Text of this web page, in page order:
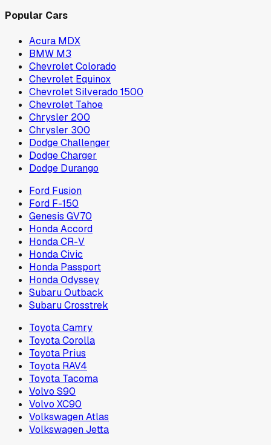
Popular Cars
Acura MDX
BMW M3
Chevrolet Colorado
Chevrolet Equinox
Chevrolet Silverado 1500
Chevrolet Tahoe
Chrysler 200
Chrysler 300
Dodge Challenger
Dodge Charger
Dodge Durango
Ford Fusion
Ford F-150
Genesis GV70
Honda Accord
Honda CR-V
Honda Civic
Honda Passport
Honda Odyssey
Subaru Outback
Subaru Crosstrek
Toyota Camry
Toyota Corolla
Toyota Prius
Toyota RAV4
Toyota Tacoma
Volvo S90
Volvo XC90
Volkswagen Atlas
Volkswagen Jetta